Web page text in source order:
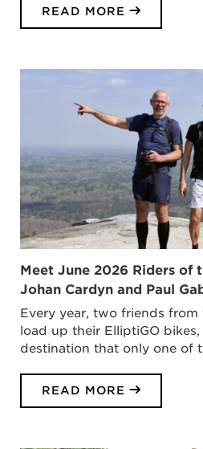
READ MORE
Meet June 2026 Riders of
Johan Cardyn and Paul
Every year, two friends
load up their ElliptiGO
destination that only one of
READ MORE